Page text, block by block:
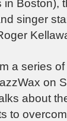
in Boston),
singer
a series
on
about
to